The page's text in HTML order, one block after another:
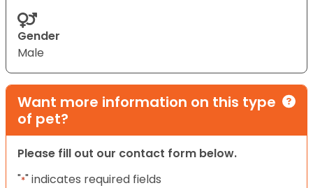
Gender
Male
Want more information on this type
of pet?
Please fill out our contact form below.
"*" indicates required fields